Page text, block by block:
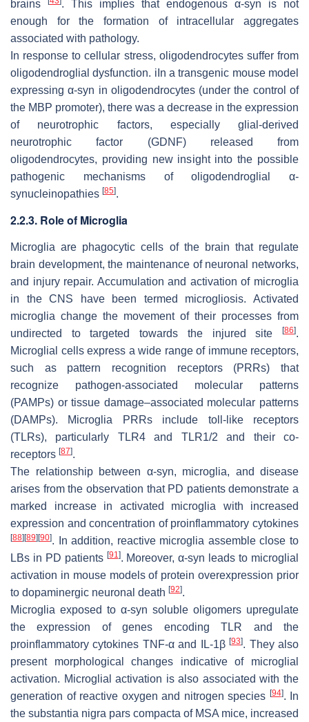
brains
. This implies that endogenous α-syn is not
enough for the formation of intracellular aggregates
associated with pathology.
In response to cellular stress, oligodendrocytes suffer from
oligodendroglial dysfunction. iIn a transgenic mouse model
expressing α-syn in oligodendrocytes (under the control of
the MBP promoter), there was a decrease in the expression
of neurotrophic factors, especially glial-derived
neurotrophic factor (GDNF) released from
oligodendrocytes, providing new insight into the possible
pathogenic mechanisms of oligodendroglial α-
synucleinopathies [85].
2.2.3. Role of Microglia
Microglia are phagocytic cells of the brain that regulate
brain development, the maintenance of neuronal networks,
and injury repair. Accumulation and activation of microglia
in the CNS have been termed microgliosis. Activated
microglia change the movement of their processes from
undirected to targeted towards the injured site
[86].
Microglial cells express a wide range of immune receptors,
such as pattern recognition receptors (PRRs) that
recognize pathogen-associated molecular patterns
(PAMPs) or tissue damage–associated molecular patterns
(DAMPs). Microglia PRRs include toll-like receptors
(TLRs), particularly TLR4 and TLR1/2 and their co-
receptors [87].
The relationship between α-syn, microglia, and disease
arises from the observation that PD patients demonstrate a
marked increase in activated microglia with increased
expression and concentration of proinflammatory cytokines
[88] [89] [90]. In addition, reactive microglia assemble close to
LBs in PD patients [91]. Moreover, α-syn leads to microglial
activation in mouse models of protein overexpression prior
to dopaminergic neuronal death [92].
Microglia exposed to α-syn soluble oligomers upregulate
the expression of genes encoding TLR and the
proinflammatory cytokines TNF-α and IL-1β[93]. They also
present morphological changes indicative of microglial
activation. Microglial activation is also associated with the
generation of reactive oxygen and nitrogen species [94]. In
the substantia nigra pars compacta of MSA mice, increased